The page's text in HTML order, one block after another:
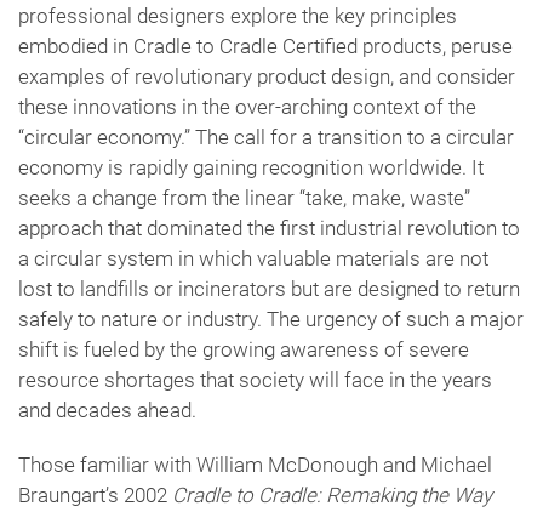
professional designers explore the key principles
embodied in Cradle to Cradle Certified products, peruse
examples of revolutionary product design, and consider
these innovations in the over-arching context of the
“circular economy.” The call for a transition to a circular
economy is rapidly gaining recognition worldwide. It
seeks a change from the linear “take, make, waste”
approach that dominated the first industrial revolution to
a circular system in which valuable materials are not
lost to landfills or incinerators but are designed to return
safely to nature or industry. The urgency of such a major
shift is fueled by the growing awareness of severe
resource shortages that society will face in the years
and decades ahead.
Those familiar with William McDonough and Michael
Braungart’s 2002 Cradle to Cradle: Remaking the Way